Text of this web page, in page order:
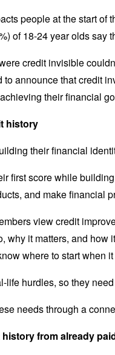
people at the start of
of 18-24 year olds say
credit invisible
to announce that credit
their financial
history
their financial
first score while
and make financial
view credit
why it matters, and
where to start when
life hurdles, so they
needs through a
from already